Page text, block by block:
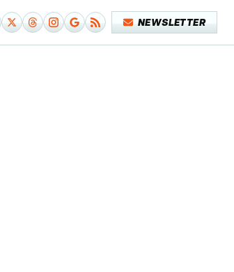
NEWSLETTER